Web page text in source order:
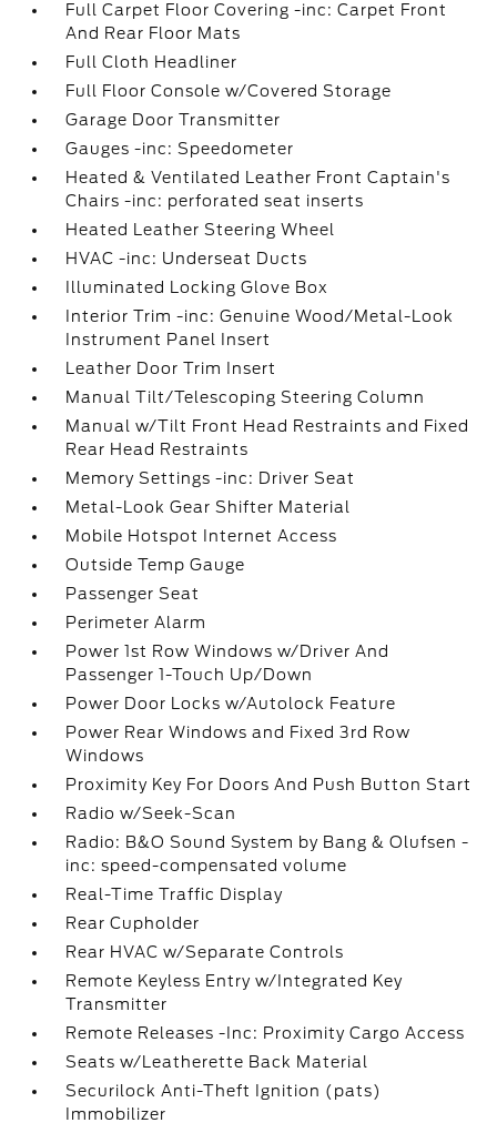
Full Carpet Floor Covering -inc: Carpet Front
And Rear Floor Mats
Full Cloth Headliner
Full Floor Console w/Covered Storage
Garage Door Transmitter
Gauges -inc: Speedometer
Heated & Ventilated Leather Front Captain's
Chairs -inc: perforated seat inserts
Heated Leather Steering Wheel
HVAC -inc: Underseat Ducts
Illuminated Locking Glove Box
Interior Trim -inc: Genuine Wood/Metal-Look
Instrument Panel Insert
Leather Door Trim Insert
Manual Tilt/Telescoping Steering Column
Manual w/Tilt Front Head Restraints and Fixed
Rear Head Restraints
Memory Settings -inc: Driver Seat
Metal-Look Gear Shifter Material
Mobile Hotspot Internet Access
Outside Temp Gauge
Passenger Seat
Perimeter Alarm
Power 1st Row Windows w/Driver And
Passenger 1-Touch Up/Down
Power Door Locks w/Autolock Feature
Power Rear Windows and Fixed 3rd Row
Windows
Proximity Key For Doors And Push Button Start
Radio w/Seek-Scan
Radio: B&O Sound System by Bang & Olufsen -
inc: speed-compensated volume
Real-Time Traffic Display
Rear Cupholder
Rear HVAC w/Separate Controls
Remote Keyless Entry w/Integrated Key
Transmitter
Remote Releases -Inc: Proximity Cargo Access
Seats w/Leatherette Back Material
Securilock Anti-Theft Ignition (pats)
Immobilizer